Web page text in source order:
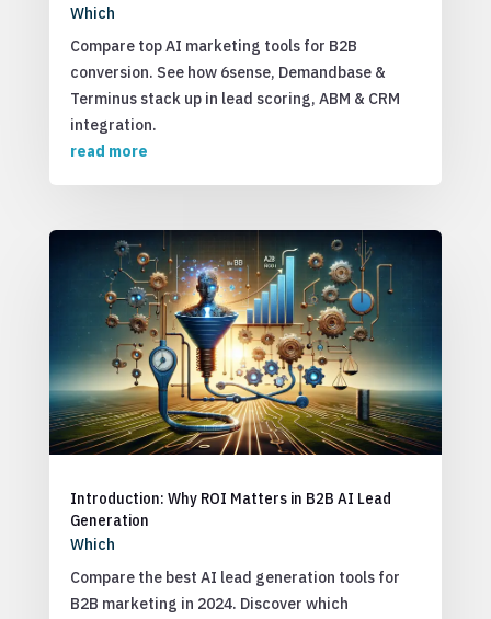
Which
Compare top AI marketing tools for B2B
conversion. See how 6sense, Demandbase &
Terminus stack up in lead scoring, ABM & CRM
integration.
read more
Introduction: Why ROI Matters in B2B AI Lead
Generation
Which
Compare the best AI lead generation tools for
B2B marketing in 2024. Discover which